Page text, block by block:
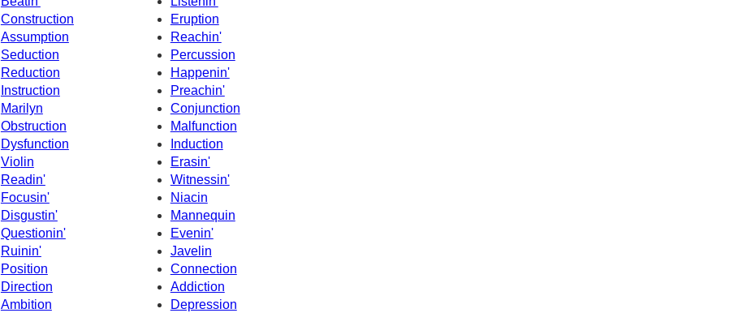
Construction
Eruption
Assumption
Reachin'
Seduction
Percussion
Reduction
Happenin'
Preachin'
Instruction
Marilyn
Conjunction
Obstruction
Malfunction
Dysfunction
Induction
Violin
Erasin'
Readin'
Witnessin'
Focusin'
Niacin
Mannequin
Disgustin'
Questionin'
Evenin'
Ruinin'
Javelin
Position
Connection
Direction
Addiction
Ambition
Depression